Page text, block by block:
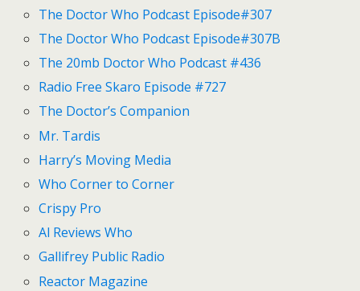
The Doctor Who Podcast Episode#307
The Doctor Who Podcast Episode#307B
The 20mb Doctor Who Podcast #436
Radio Free Skaro Episode #727
The Doctor’s Companion
Mr. Tardis
Harry’s Moving Media
Who Corner to Corner
Crispy Pro
Al Reviews Who
Gallifrey Public Radio
Reactor Magazine